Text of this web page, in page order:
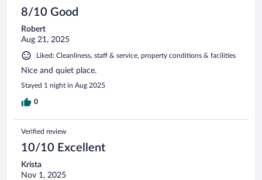
8/10 Good
Robert
Aug 21, 2025
Liked: Cleanliness, staff & service, property conditions & facilities
Nice and quiet place.
Stayed 1 night in Aug 2025
0
Verified review
10/10 Excellent
Krista
Nov 1, 2025